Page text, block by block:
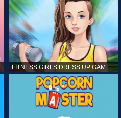
FITNESS GIRLS DRESS UP GAME FOR GIRL